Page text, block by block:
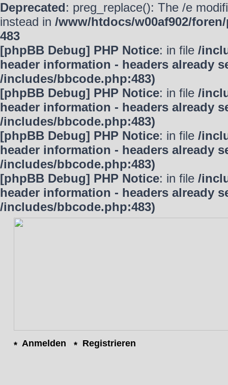
Deprecated: preg_replace(): The /e
instead in /www/htdocs/w00af902/
483
[phpBB Debug] PHP Notice: in file /
header information - headers already
/includes/bbcode.php:483)
[phpBB Debug] PHP Notice: in file /
header information - headers already
/includes/bbcode.php:483)
[phpBB Debug] PHP Notice: in file /
header information - headers already
/includes/bbcode.php:483)
[phpBB Debug] PHP Notice: in file /
header information - headers already
/includes/bbcode.php:483)
Anmelden Registrieren